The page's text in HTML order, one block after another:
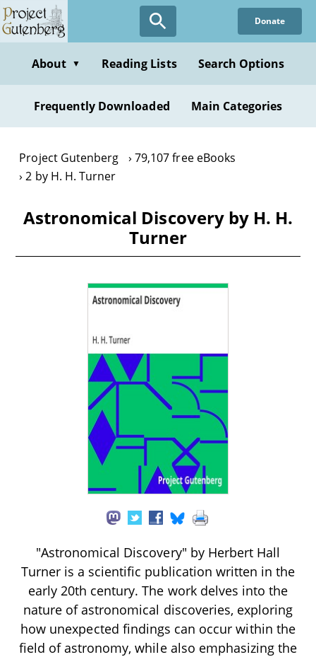
Skip
to
content
Donate
About ▼ Reading Lists Search Options
Frequently Downloaded Main Categories
Project Gutenberg
79,107 free eBooks
2 by H. H. Turner
Astronomical Discovery by H. H.
Turner
"Astronomical Discovery" by Herbert Hall
Turner is a scientific publication written in the
early 20th century. The work delves into the
nature of astronomical discoveries, exploring
how unexpected findings can occur within the
field of astronomy, while also emphasizing the